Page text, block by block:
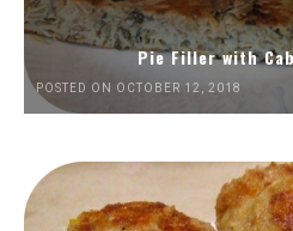
Pie Filler with
POSTED ON OCTOBER 12, 2018